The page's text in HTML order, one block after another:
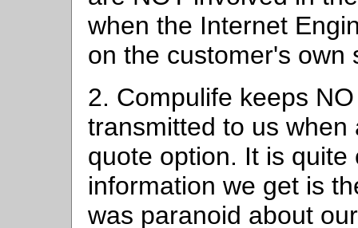
when the Internet
on the customer's own
2. Compulife keeps
transmitted to us
quote option. It is
information we get is
was paranoid about